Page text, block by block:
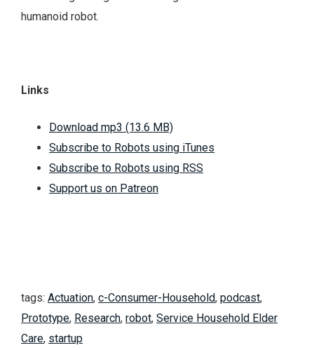
humanoid robot.
Links
Download mp3 (13.6 MB)
Subscribe to Robots using iTunes
Subscribe to Robots using RSS
Support us on Patreon
tags: Actuation, c-Consumer-Household, podcast,
Prototype, Research, robot, Service Household Elder
Care, startup